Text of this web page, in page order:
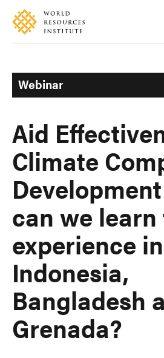
Skip
main
Accessibility
Making
Ideas
Happen
Webinar
Aid
Climate
can we
experience in
Indonesia,
Bangladesh
Grenada?